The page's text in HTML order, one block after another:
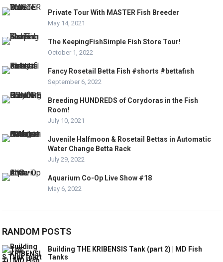
Private Tour With MASTER Fish Breeder
May 14, 2021
The KeepingFishSimple Fish Store Tour!
October 1, 2022
Fancy Rosetail Betta Fish #shorts #bettafish
September 6, 2022
Breeding HUNDREDS of Corydoras in the Fish
Room!
July 10, 2021
Juvenile Halfmoon & Rosetail Bettas in Automatic
Water Change Betta Rack
July 29, 2022
Aquarium Co-Op Live Show #18
May 6, 2022
RANDOM POSTS
Building THE KRIBENSIS Tank (part 2) | MD Fish
Tanks